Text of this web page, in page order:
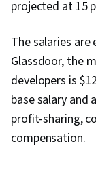
projected at 15
The salaries
Glassdoor, the
developers is
base salary and
profit-sharing,
compensation.